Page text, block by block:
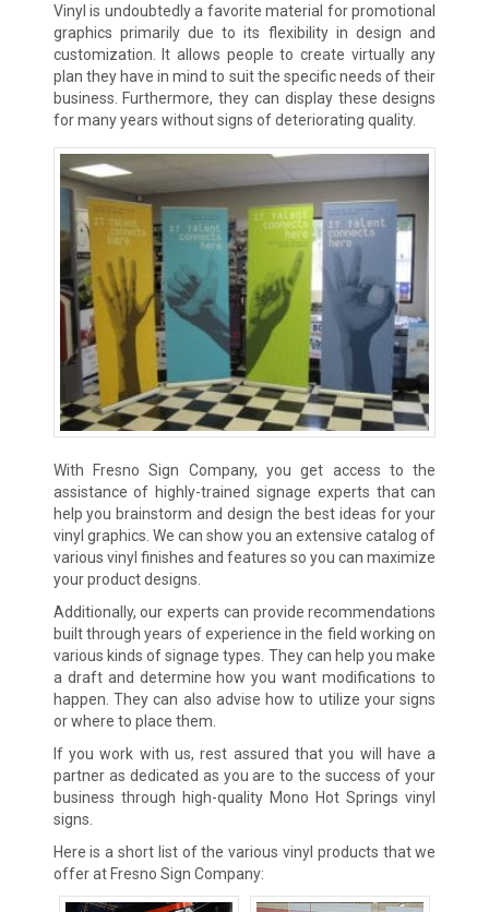
Vinyl is undoubtedly a favorite material for promotional
graphics primarily due to its flexibility in design and
customization. It allows people to create virtually any
plan they have in mind to suit the specific needs of their
business. Furthermore, they can display these designs
for many years without signs of deteriorating quality.
With Fresno Sign Company, you get access to the
assistance of highly-trained signage experts that can
help you brainstorm and design the best ideas for your
vinyl graphics. We can show you an extensive catalog of
various vinyl finishes and features so you can maximize
your product designs.
Additionally, our experts can provide recommendations
built through years of experience in the field working on
various kinds of signage types. They can help you make
a draft and determine how you want modifications to
happen. They can also advise how to utilize your signs
or where to place them.
If you work with us, rest assured that you will have a
partner as dedicated as you are to the success of your
business through high-quality Mono Hot Springs vinyl
signs.
Here is a short list of the various vinyl products that we
offer at Fresno Sign Company: